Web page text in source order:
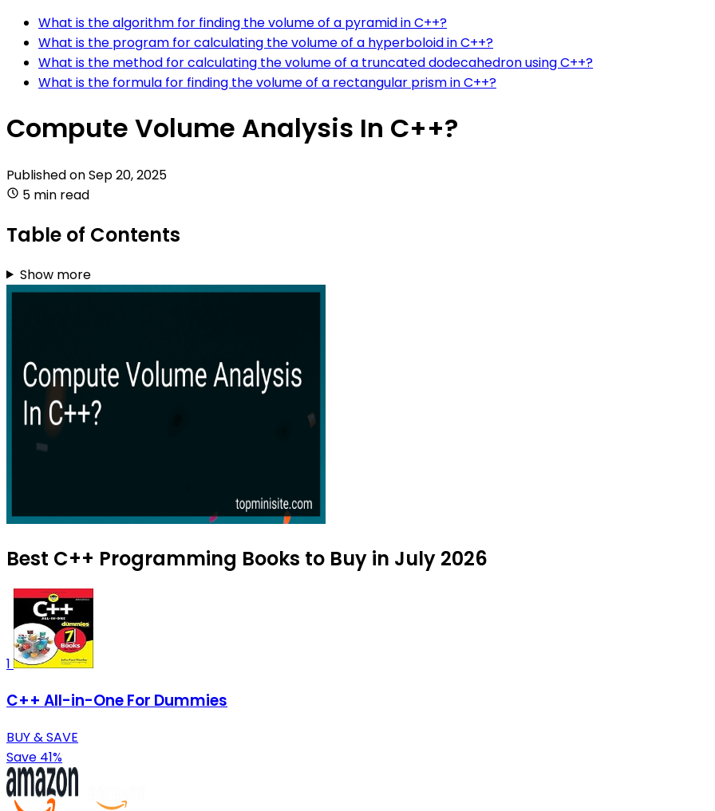
What is the algorithm for finding the volume of a pyramid in C++?
What is the program for calculating the volume of a hyperboloid in C++?
What is the method for calculating the volume of a truncated dodecahedron using C++?
What is the formula for finding the volume of a rectangular prism in C++?
Compute Volume Analysis In C++?
Published onSep 20, 2025
5 min read
Table of Contents
Show more
Best C++ Programming Books to Buy in July 2026
1
C++ All-in-One For Dummies
BUY & SAVE
Save 41%